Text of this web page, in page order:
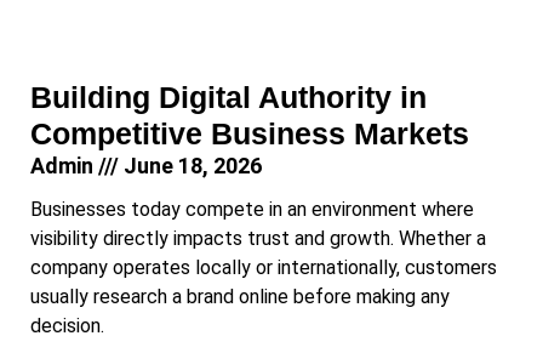
Building Digital Authority in
Competitive Business Markets
Admin June 18, 2026
Businesses today compete in an environment where
visibility directly impacts trust and growth. Whether a
company operates locally or internationally, customers
usually research a brand online before making any
decision.